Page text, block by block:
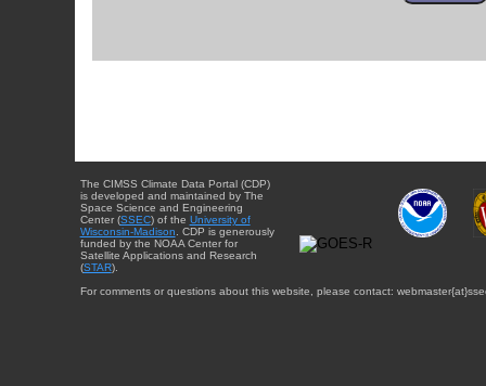
The CIMSS Climate Data Portal (CDP)
is developed and maintained by The
Space Science and Engineering
Center (SSEC) of the University of
Wisconsin-Madison . CDP is generously
funded by the NOAA Center for
Satellite Applications and Research
(STAR).
For comments or questions about this website, please contact: